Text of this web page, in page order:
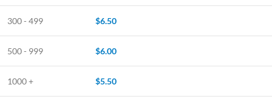
300 - 499 $6.50
500 - 999 $6.00
1000 + $5.50